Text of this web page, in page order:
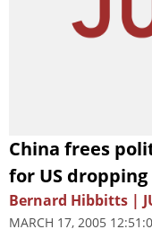
China frees
for US
Bernard Hibbitts |
MARCH 17, 2005